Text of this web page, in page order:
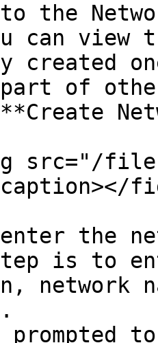
the
can
created
of
src="/
the
is to
network